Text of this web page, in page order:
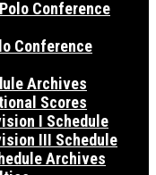
Conference
Conference
Archives
Scores
I Schedule
III Schedule
Archives